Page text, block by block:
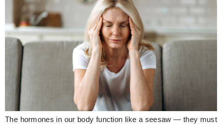
Beauty
Household
Holidays
Hunger Struck
Entertainment
Astrology
The hormones in our body function like a seesaw — they must